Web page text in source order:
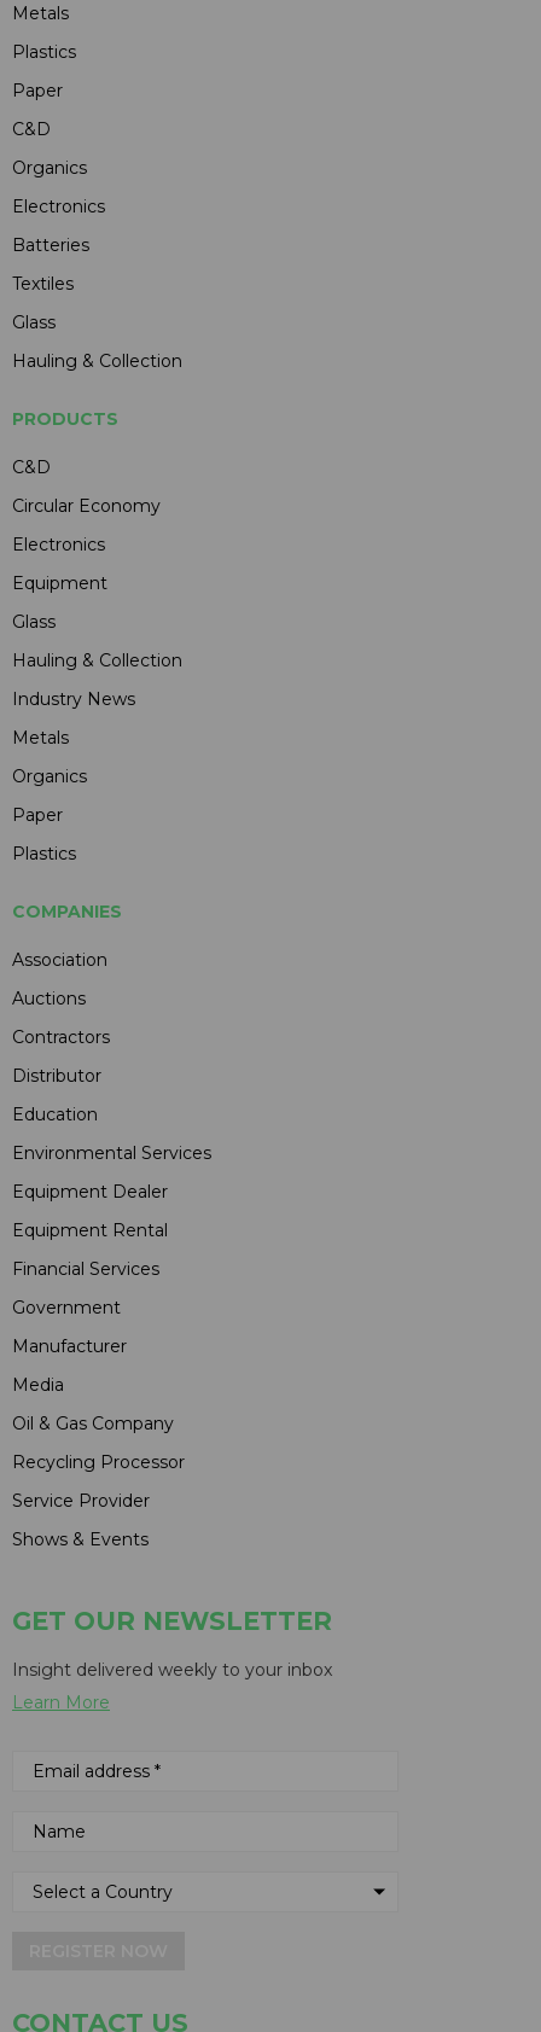
Metals
Plastics
Paper
C&D
Organics
Electronics
Batteries
Textiles
Glass
Hauling & Collection
PRODUCTS
C&D
Circular Economy
Electronics
Equipment
Glass
Hauling & Collection
Industry News
Metals
Organics
Paper
Plastics
COMPANIES
Association
Auctions
Contractors
Distributor
Education
Environmental Services
Equipment Dealer
Equipment Rental
Financial Services
Government
Manufacturer
Media
Oil & Gas Company
Recycling Processor
Service Provider
Shows & Events
GET OUR NEWSLETTER
Insight delivered weekly to your inbox
Learn More
CONTACT US